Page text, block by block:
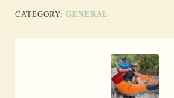
CATEGORY: GENERAL